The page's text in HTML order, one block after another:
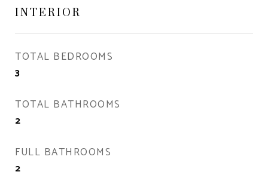
INTERIOR
TOTAL BEDROOMS
3
TOTAL BATHROOMS
2
FULL BATHROOMS
2